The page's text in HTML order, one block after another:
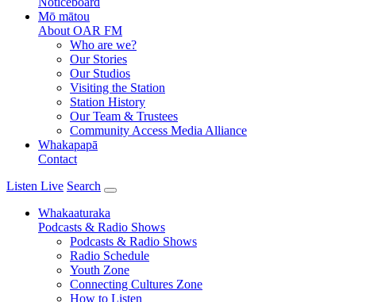
Mō mātou
About OAR FM
Who are we?
Our Stories
Our Studios
Visiting the Station
Station History
Our Team & Trustees
Community Access Media Alliance
Whakapapā
Contact
Listen Live Search
Whakaaturaka
Podcasts & Radio Shows
Podcasts & Radio Shows
Radio Schedule
Youth Zone
Connecting Cultures Zone
How to Listen